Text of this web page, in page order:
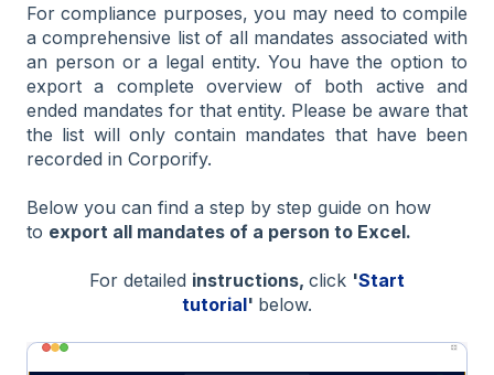
For compliance purposes, you may need to compile
a comprehensive list of all mandates associated with
an person or a legal entity. You have the option to
export a complete overview of both active and
ended mandates for that entity. Please be aware that
the list will only contain mandates that have been
recorded in Corporify.
Below you can find a step by step guide on how
to export all mandates of a person to Excel.
For detailed instructions, click 'Start
tutorial' below.